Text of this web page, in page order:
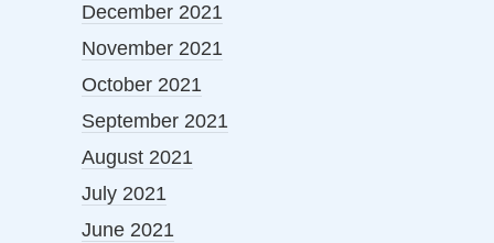
December 2021
November 2021
October 2021
September 2021
August 2021
July 2021
June 2021